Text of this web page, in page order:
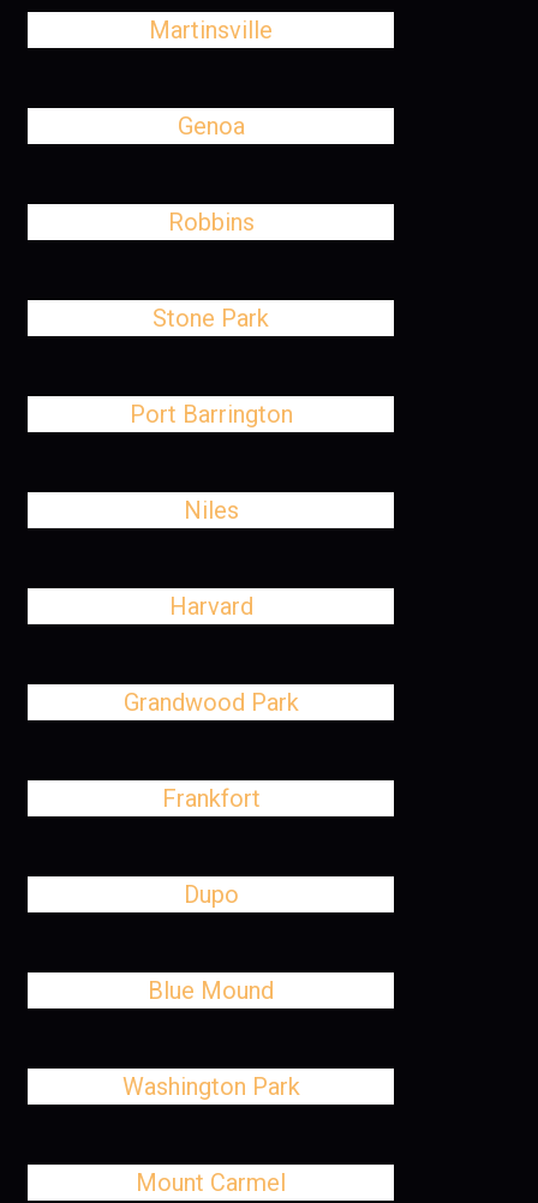
Martinsville
Genoa
Robbins
Stone Park
Port Barrington
Niles
Harvard
Grandwood Park
Frankfort
Dupo
Blue Mound
Washington Park
Mount Carmel